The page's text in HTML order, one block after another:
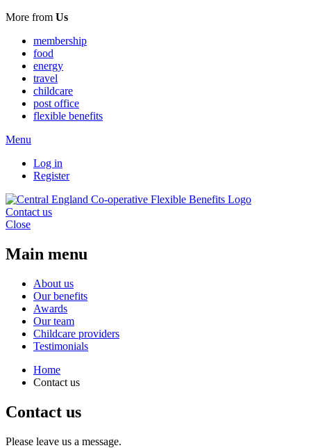
More from Us
membership
food
energy
travel
childcare
post office
flexible benefits
Menu
Log in
Register
Contact us
Close
Main menu
About us
Our benefits
Awards
Our team
Childcare providers
Testimonials
Home
Contact us
Contact us
Please leave us a message.